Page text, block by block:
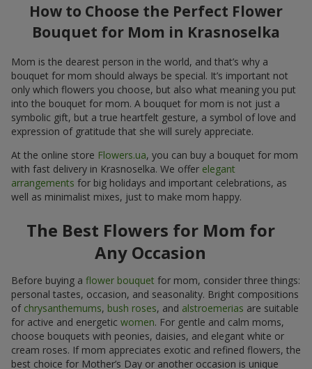
How to Choose the Perfect Flower
Bouquet for Mom in Krasnoselka
Mom is the dearest person in the world, and that’s why a
bouquet for mom should always be special. It’s important not
only which flowers you choose, but also what meaning you put
into the bouquet for mom. A bouquet for mom is not just a
symbolic gift, but a true heartfelt gesture, a symbol of love and
expression of gratitude that she will surely appreciate.
At the online store Flowers.ua, you can buy a bouquet for mom
with fast delivery in Krasnoselka. We offer elegant
arrangements for big holidays and important celebrations, as
well as minimalist mixes, just to make mom happy.
The Best Flowers for Mom for
Any Occasion
Before buying a flower bouquet for mom, consider three things:
personal tastes, occasion, and seasonality. Bright compositions
of chrysanthemums, bush roses, and alstroemerias are suitable
for active and energetic women. For gentle and calm moms,
choose bouquets with peonies, daisies, and elegant white or
cream roses. If mom appreciates exotic and refined flowers, the
best choice for Mother’s Day or another occasion is unique